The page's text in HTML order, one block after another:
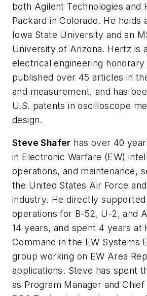
both Agilent Technologies and
Packard in Colorado. He holds
Iowa State University and an
University of Arizona. Hertz is
electrical engineering
published over 45 articles in
and measurement, and has
U.S. patents in oscilloscope
design.
Steve Shafer has over 40
in Electronic Warfare (EW)
operations, and maintenance,
the United States Air Force
industry. He directly supported
operations for B-52, U-2, and
14 years, and spent 4 years at
Command in the EW Systems
group working on EW Area
applications. Steve has spent
as Program Manager and